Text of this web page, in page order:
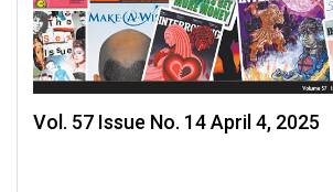
Vol. 57 Issue No. 14 April 4, 2025